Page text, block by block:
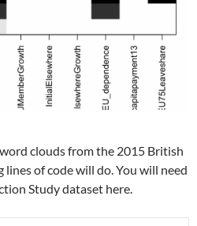
clouds from the 2015 British
of code will do. You will need
Study dataset here.